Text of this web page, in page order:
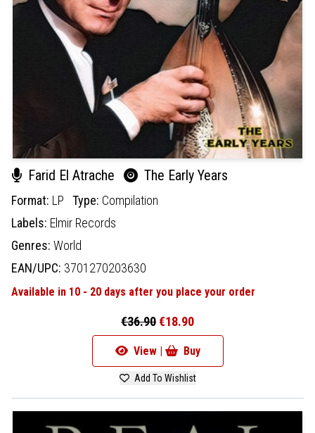
Farid El Atrache The Early Years
Format: LP Type: Compilation
Labels: Elmir Records
Genres: World
EAN/UPC: 3701270203630
Available in 10 - 20 days after you place your order
€36.90€18.90
View | Buy
Add To Wishlist